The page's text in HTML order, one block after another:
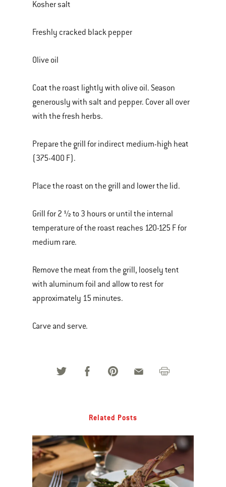
Kosher salt
Freshly cracked black pepper
Olive oil
Coat the roast lightly with olive oil. Season
generously with salt and pepper. Cover all over
with the fresh herbs.
Prepare the grill for indirect medium-high heat
(375-400 F).
Place the roast on the grill and lower the lid.
Grill for 2 ½ to 3 hours or until the internal
temperature of the roast reaches 120-125 F for
medium rare.
Remove the meat from the grill, loosely tent
with aluminum foil and allow to rest for
approximately 15 minutes.
Carve and serve.
Related Posts